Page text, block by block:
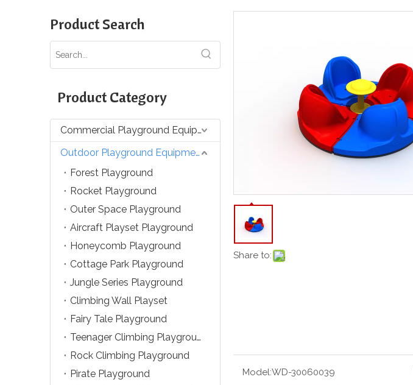
Product Search
Product Category
Commercial Playground Equipment
Outdoor Playground Equipment
Forest Playground
Rocket Playground
Outer Space Playground
Aircraft Playset Playground
Honeycomb Playground
Cottage Park Playground
Jungle Series Playground
Climbing Wall Playset
Fairy Tale Playground
Teenager Climbing Playground
Rock Climbing Playground
Pirate Playground
Share to:
Model:WD-30060039